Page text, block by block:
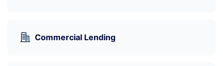
Commercial Lending